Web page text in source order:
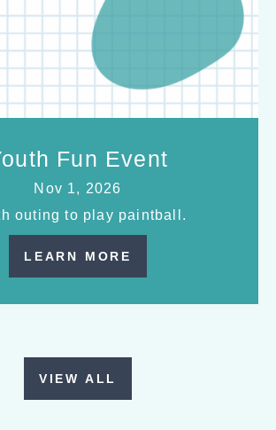
Fun Event
Nov 1, 2026
outing to play paintball.
LEARN MORE
VIEW ALL